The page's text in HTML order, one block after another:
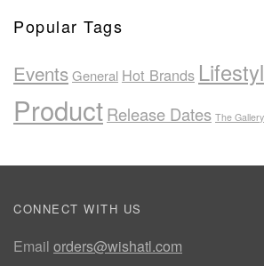
Popular Tags
EventsGeneral Hot Brands
ProductRelease Dates The
CONNECT WITH US
Email orders@wishatl.com